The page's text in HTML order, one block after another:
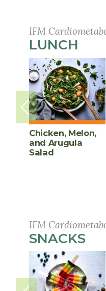
IFM
LUNCH
Chicken, Melon,
and Arugula
Salad
IFM
SNACKS